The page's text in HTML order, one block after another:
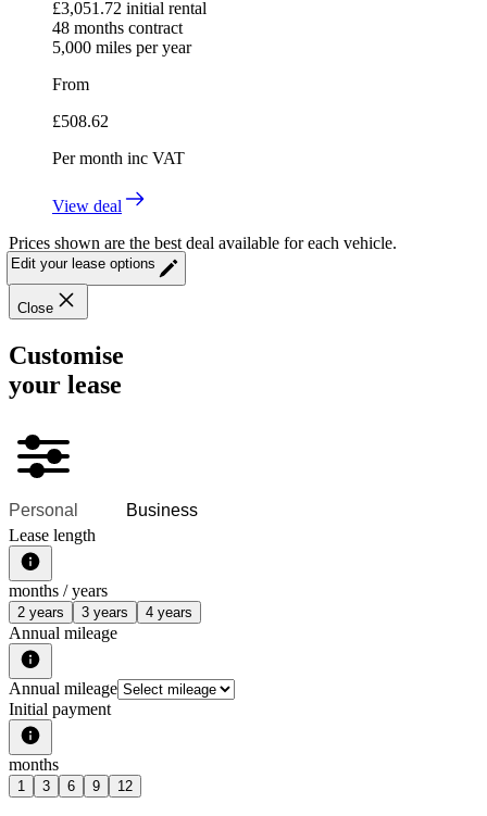
£3,051.72 initial rental
48 months contract
5,000 miles per year
From
£508.62
Per month inc VAT
View deal
Prices shown are the best deal available for each vehicle.
Edit your lease options
Close
Customise
your lease
Personal
Business
Lease length
months / years
2 years 3 years 4 years
Annual mileage
Annual mileage
Initial payment
months
1 3 6 9 12